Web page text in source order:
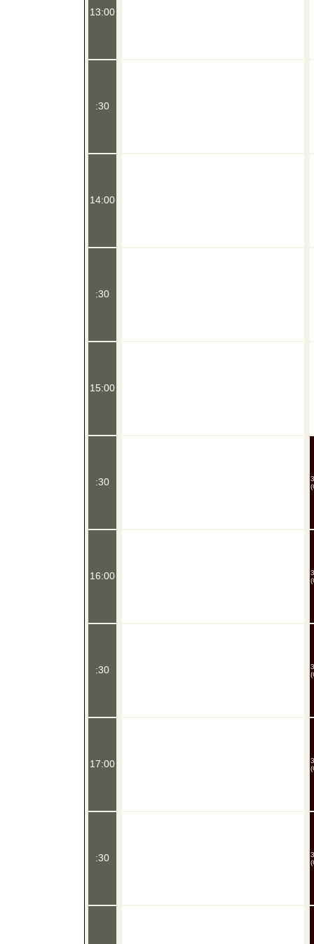
13:00
:30
14:00
:30
15:00
:30
16:00
:30
17:00
:30